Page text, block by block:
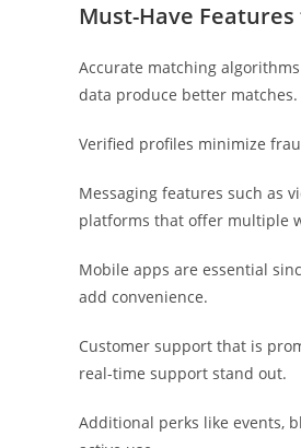
Must-Have
Accurate matching
data produce better matches.
Verified profiles minimize
Messaging features such as
platforms that offer multiple
Mobile apps are essential
add convenience.
Customer support that is
real-time support stand out.
Additional perks like events,